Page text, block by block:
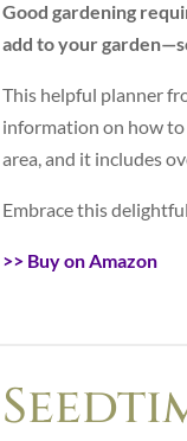
Good gardening
add to your
This helpful planner
information on how to
area, and it includes
Embrace this
>> Buy on Amazon